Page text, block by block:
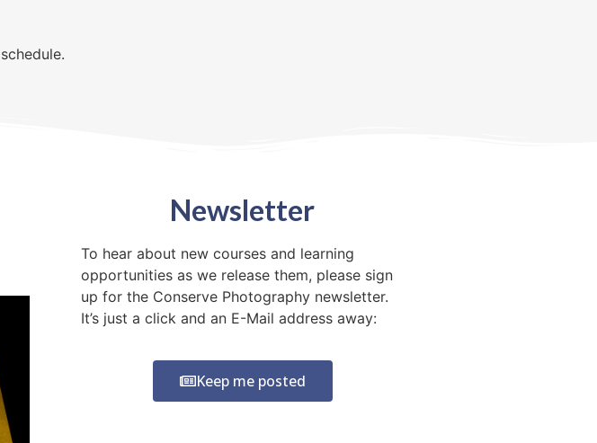
schedule.
Newsletter
To hear about new courses and learning
opportunities as we release them, please sign
up for the Conserve Photography newsletter.
It’s just a click and an E-Mail address away:
Keep me posted